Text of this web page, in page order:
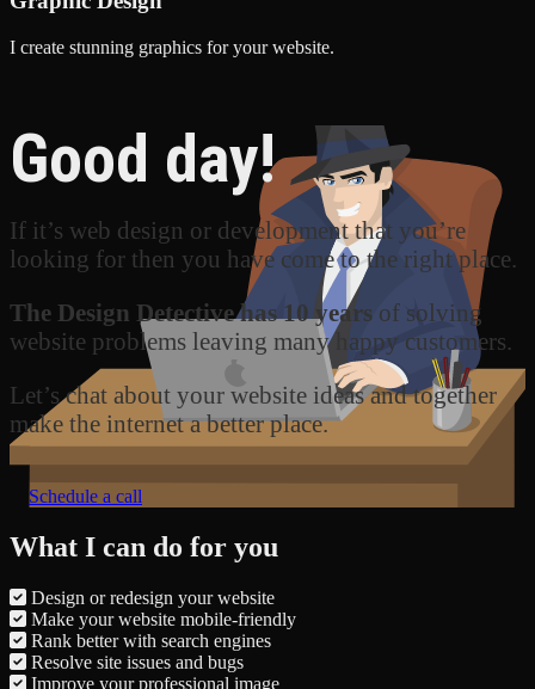
I create stunning graphics for your website.
Good day!
If it’s web design or development that you’re
looking for then you have come to the right place.
The Design Detective has 10 years of solving
website problems leaving many happy customers.
Let’s chat about your website ideas and together
make the internet a better place.
Schedule a call
What I can do for you
Design or redesign your website
Make your website mobile-friendly
Rank better with search engines
Resolve site issues and bugs
Improve your professional image